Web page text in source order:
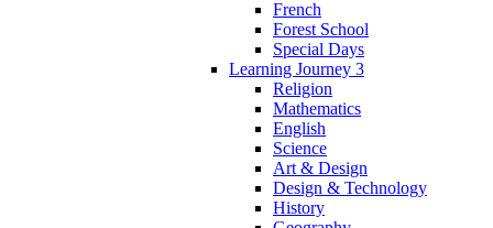
French
Forest School
Special Days
Learning Journey 3
Religion
Mathematics
English
Science
Art & Design
Design & Technology
History